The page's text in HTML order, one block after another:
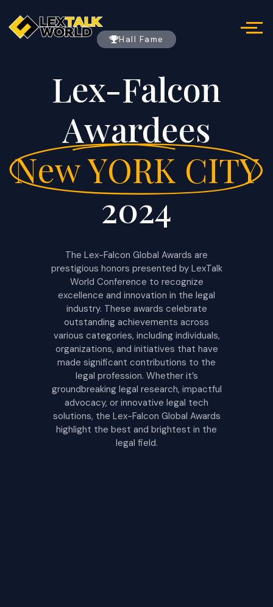
The Lex-Falcon Global Awards are
prestigious honors presented by LexTalk
World Conference to recognize
excellence and innovation in the legal
industry. These awards celebrate
outstanding achievements across
various categories, including individuals,
organizations, and initiatives that have
made significant contributions to the
legal profession. Whether it’s
groundbreaking legal research, impactful
advocacy, or innovative legal tech
solutions, the Lex-Falcon Global Awards
highlight the best and brightest in the
legal field.
Lex-Falcon
Awardees
New YORK CITY
2024
Hall Fame